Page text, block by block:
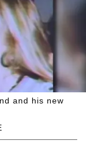
and his new